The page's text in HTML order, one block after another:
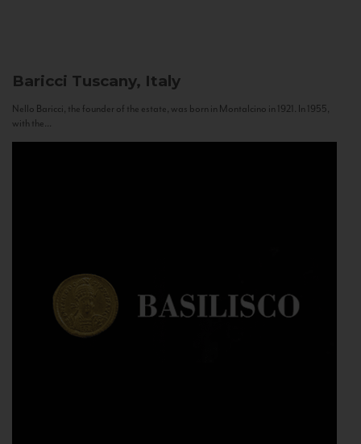
Baricci Tuscany, Italy
Nello Baricci, the founder of the estate, was born in Montalcino in 1921. In 1955,
with the...